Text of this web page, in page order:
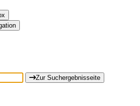
Zur Suchergebnisseite